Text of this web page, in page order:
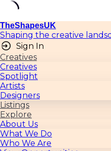
TheShapesUK
Shaping the creative
Sign In
Creatives
Creatives
Spotlight
Artists
Designers
Listings
Explore
About Us
What We Do
Who We Are